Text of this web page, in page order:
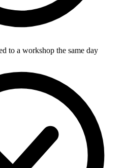
to a workshop the same day